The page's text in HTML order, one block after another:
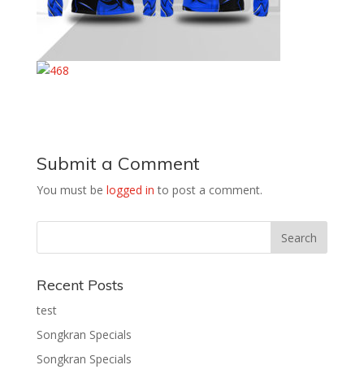
Submit a Comment
You must be logged in to post a comment.
Recent Posts
test
Songkran Specials
Songkran Specials